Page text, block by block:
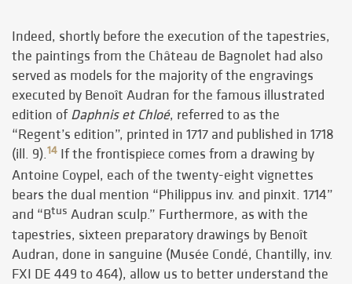
Indeed, shortly before the execution of the tapestries,
the paintings from the Château de Bagnolet had also
served as models for the majority of the engravings
executed by Benoît Audran for the famous illustrated
edition ofDaphnis et Chloé, referred to as the
“Regent’s edition”, printed in 1717 and published in 1718
(ill. 9).14 If the frontispiece comes from a drawing by
Antoine Coypel, each of the twenty-eight vignettes
bears the dual mention “Philippus inv. and pinxit. 1714”
and “Btus Audran sculp.” Furthermore, as with the
tapestries, sixteen preparatory drawings by Benoît
Audran, done in sanguine (Musée Condé, Chantilly, inv.
FXI DE 449 to 464), allow us to better understand the